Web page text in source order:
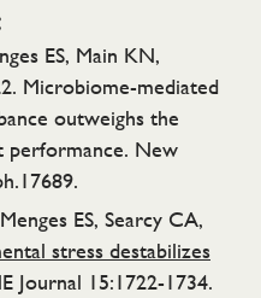
ES, Main KN,
Microbiome-mediated
outweighs the
performance. New
ES, Searcy CA,
stress destabilizes
Journal 15:1722-1734.